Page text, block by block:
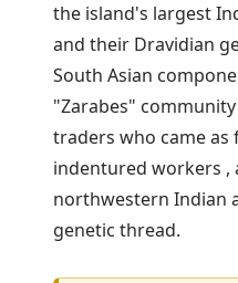
the island's largest
and their Dravidian
South Asian
"Zarabes"
traders who came
indentured workers ,
northwestern Indian
genetic thread.